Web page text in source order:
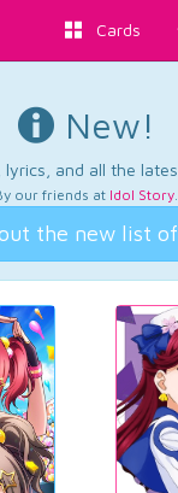
Cards
New!
and all the
our friends at Idol Story.
the new list